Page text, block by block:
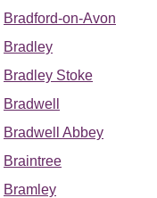
Bradford-on-Avon
Bradley
Bradley Stoke
Bradwell
Bradwell Abbey
Braintree
Bramley